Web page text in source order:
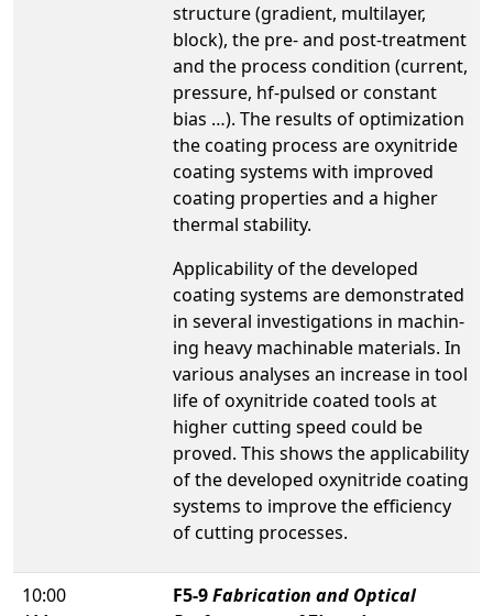
structure (gradient, multilayer,
block), the pre- and post-treatment
and the process condition (current,
pressure, hf-pulsed or constant
bias …). The results of optimization
the coating process are oxynitride
coating systems with improved
coating properties and a higher
thermal stability.
Applicability of the developed
coating systems are demonstrated
in several investigations in machin-
ing heavy machinable materials. In
various analyses an increase in tool
life of oxynitride coated tools at
higher cutting speed could be
proved. This shows the applicability
of the developed oxynitride coating
systems to improve the efficiency
of cutting processes.
10:00
F5-9Fabrication and Optical